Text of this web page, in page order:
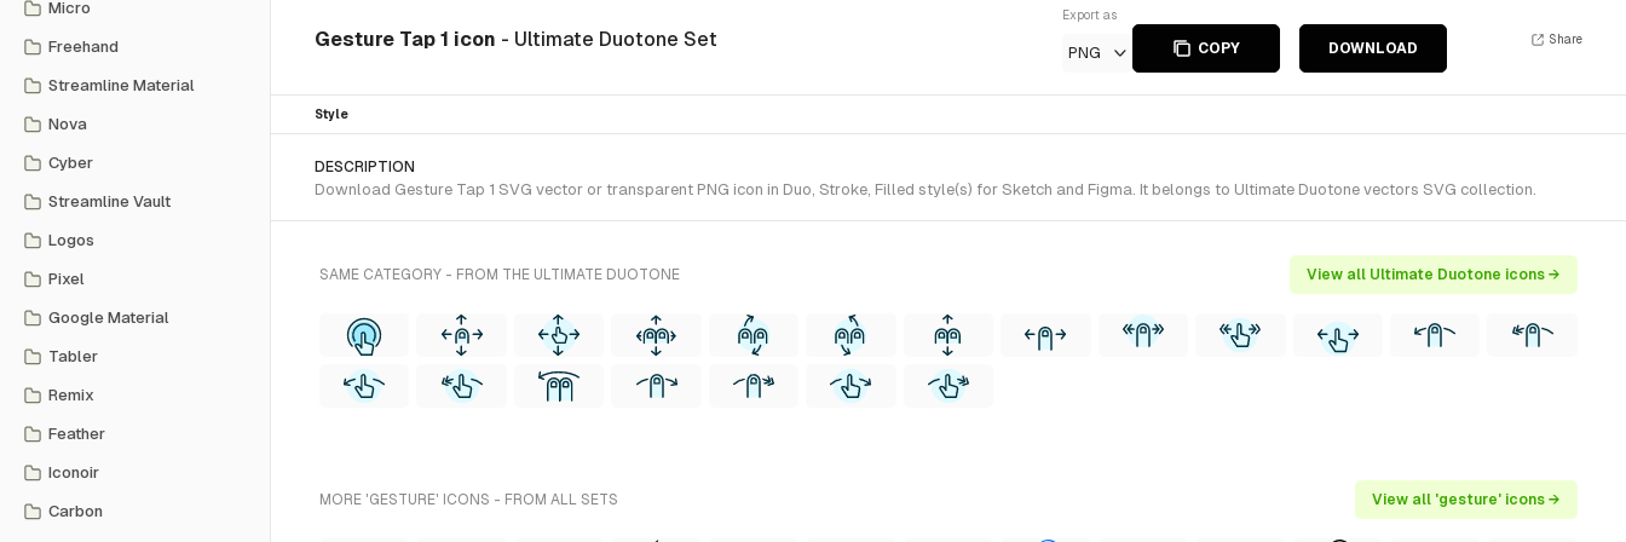
Micro
Freehand
Streamline Material
Nova
Cyber
Streamline Vault
Logos
Pixel
Google Material
Tabler
Remix
Feather
Iconoir
Carbon
Gesture Tap 1 icon - Ultimate Duotone Set
Export as
PNG COPY DOWNLOAD
Share
Style
DESCRIPTION
Download Gesture Tap 1 SVG vector or transparent PNG icon in Duo, Stroke, Filled style(s) for Sketch and Figma. It belongs to Ultimate Duotone vectors SVG collection.
SAME CATEGORY - FROM THE ULTIMATE DUOTONE View all Ultimate Duotone icons →
MORE 'GESTURE' ICONS - FROM ALL SETS View all 'gesture' icons →